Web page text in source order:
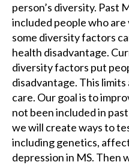
person’s diversity. Past
included people who
some diversity factors
health disadvantage.
diversity factors put
disadvantage. This
care. Our goal is to
not been included in
we will create ways to
including genetics,
depression in MS. Then